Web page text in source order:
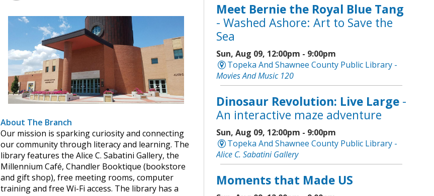
About The Branch
Our mission is sparking curiosity and connecting
our community through literacy and learning. The
library features the Alice C. Sabatini Gallery, the
Millennium Café, Chandler Booktique (bookstore
and gift shop), free meeting rooms, computer
training and free Wi-Fi access. The library has a
Meet Bernie the Royal Blue Tang
- Washed Ashore: Art to Save the
Sea
Sun, Aug 09, 12:00pm - 9:00pm
Topeka And Shawnee County Public Library -
Movies And Music 120
Dinosaur Revolution: Live Large-
An interactive maze adventure
Sun, Aug 09, 12:00pm - 9:00pm
Topeka And Shawnee County Public Library -
Alice C. Sabatini Gallery
Moments that Made US